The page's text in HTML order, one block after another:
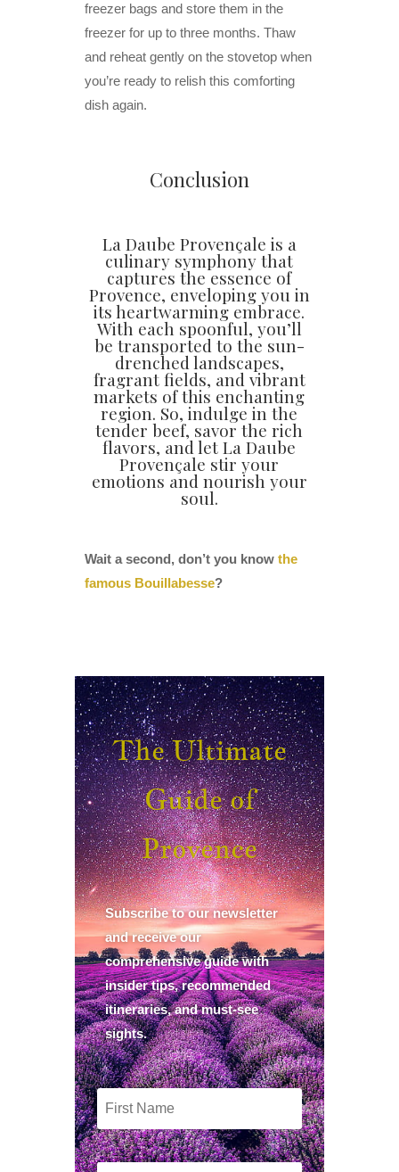
freezer bags and store them in the
freezer for up to three months. Thaw
and reheat gently on the stovetop when
you’re ready to relish this comforting
dish again.
Conclusion
La Daube Provençale is a
culinary symphony that
captures the essence of
Provence, enveloping you in
its heartwarming embrace.
With each spoonful, you’ll
be transported to the sun-
drenched landscapes,
fragrant fields, and vibrant
markets of this enchanting
region. So, indulge in the
tender beef, savor the rich
flavors, and let La Daube
Provençale stir your
emotions and nourish your
soul.
Wait a second, don’t you know the
famous Bouillabesse?
The Ultimate
Guide of
Provence
Subscribe to our newsletter
and receive our
comprehensive guide with
insider tips, recommended
itineraries, and must-see
sights.